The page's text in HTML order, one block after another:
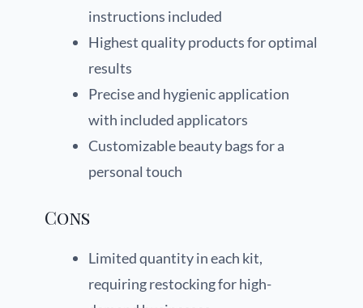
instructions included
Highest quality products for optimal
results
Precise and hygienic application
with included applicators
Customizable beauty bags for a
personal touch
Cons
Limited quantity in each kit,
requiring restocking for high-